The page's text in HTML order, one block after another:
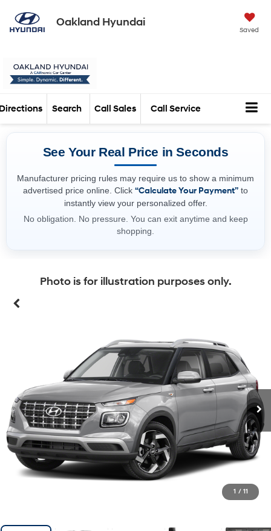
Oakland Hyundai
Saved
Call Sales Call Service
Search
See Your Real Price in Seconds
Manufacturer pricing rules may require us to show a minimum
advertised price online. Click “Calculate Your Payment” to
instantly view your personalized offer.
No obligation. No pressure. You can exit anytime and keep
shopping.
Photo is for illustration purposes only.
1 / 11